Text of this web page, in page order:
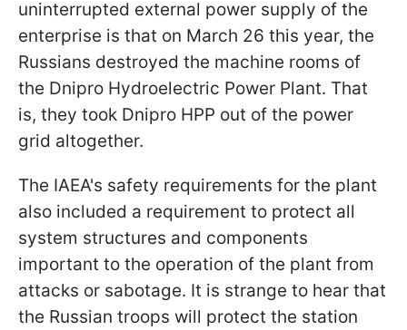
uninterrupted external power supply of the
enterprise is that on March 26 this year, the
Russians destroyed the machine rooms of
the Dnipro Hydroelectric Power Plant. That
is, they took Dnipro HPP out of the power
grid altogether.
The IAEA's safety requirements for the plant
also included a requirement to protect all
system structures and components
important to the operation of the plant from
attacks or sabotage. It is strange to hear that
the Russian troops will protect the station